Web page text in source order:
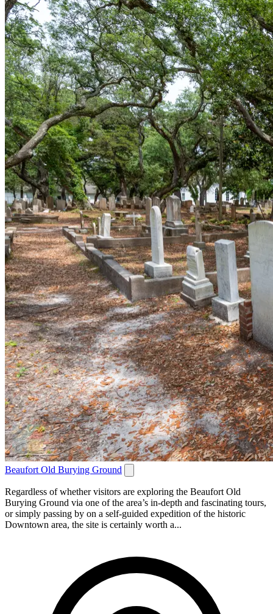
Beaufort Old Burying Ground
Regardless of whether visitors are exploring the Beaufort Old
Burying Ground via one of the area’s in-depth and fascinating tours,
or simply passing by on a self-guided expedition of the historic
Downtown area, the site is certainly worth a...